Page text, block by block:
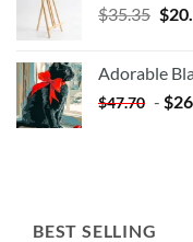
$35.35 $
Adorable
$47.70 - $
BEST SELLING